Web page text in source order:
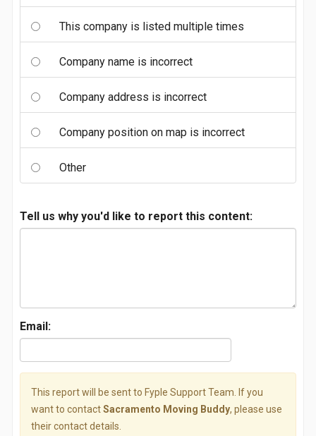
This company is listed multiple times
Company name is incorrect
Company address is incorrect
Company position on map is incorrect
Other
Tell us why you'd like to report this content:
Email:
This report will be sent to Fyple Support Team. If you
want to contactSacramento Moving Buddy, please use
their contact details.